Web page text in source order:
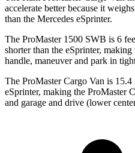
accelerate better because it
than the Mercedes eSprinter.
The ProMaster 1500 SWB is 6
shorter than the eSprinter,
handle, maneuver and park in
The ProMaster Cargo Van is
eSprinter, making the ProMaster
and garage and drive (lower